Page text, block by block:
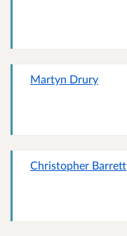
Martyn Drury
Christopher Barrett